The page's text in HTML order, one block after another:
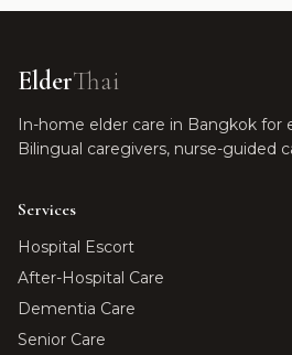
ElderThai
In-home elder care in Bangkok for
Bilingual caregivers, nurse-guided
Services
Hospital Escort
After-Hospital Care
Dementia Care
Senior Care